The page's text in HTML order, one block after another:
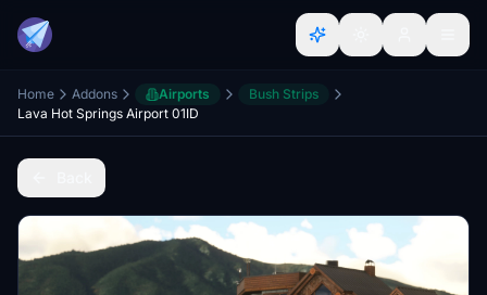
Home Addons Airports
Bush Strips
Lava Hot Springs Airport 01ID